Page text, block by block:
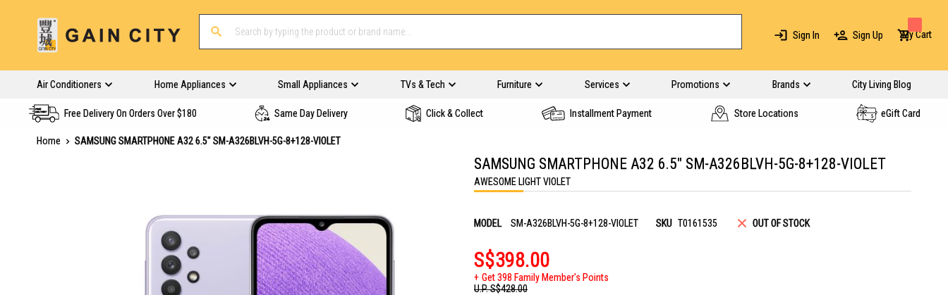
Sign In Sign Up My Cart
Air Conditioners Home Appliances Small Appliances TVs & Tech Furniture Services Promotions Brands City Living Blog
Free Delivery On Orders Over $180 Same Day Delivery Click & Collect Installment Payment Store Locations eGift Card
Home
SAMSUNG SMARTPHONE A32 6.5" SM-A326BLVH-5G-8+128-VIOLET
SAMSUNG SMARTPHONE A32 6.5" SM-A326BLVH-5G-8+128-VIOLET
AWESOME LIGHT VIOLET
MODEL SM-A326BLVH-5G-8+128-VIOLET SKU T0161535 OUT OF STOCK
S$398.00
Get 398 Family Member's Points
U.P.S$428.00